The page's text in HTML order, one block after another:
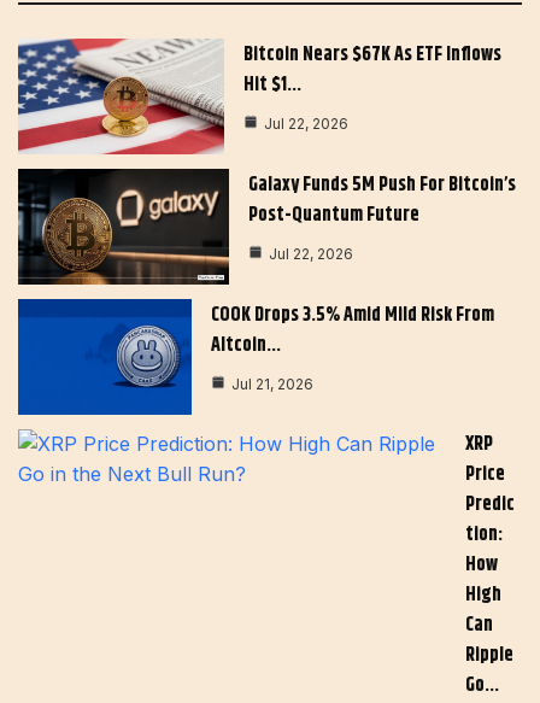
Bitcoin Nears $67K As ETF Inflows
Hit $1…
Jul 22, 2026
Galaxy Funds 5M Push For Bitcoin’s
Post-Quantum Future
Jul 22, 2026
COOK Drops 3.5% Amid Mild Risk From
Altcoin…
Jul 21, 2026
XRP
Price
Predic
Tion:
How
High
Can
Ripple
Go…